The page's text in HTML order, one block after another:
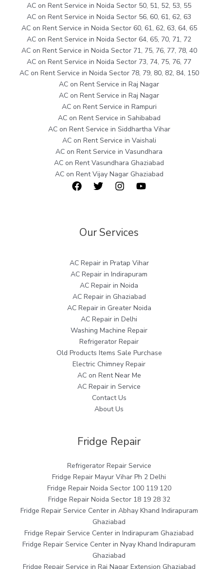
AC on Rent Service in Noida Sector 50, 51, 52, 53, 55
AC on Rent Service in Noida Sector 56, 60, 61, 62, 63
AC on Rent Service in Noida Sector 60, 61, 62, 63, 64, 65
AC on Rent Service in Noida Sector 64, 65, 70, 71, 72
AC on Rent Service in Noida Sector 71, 75, 76, 77, 78, 40
AC on Rent Service in Noida Sector 73, 74, 75, 76, 77
AC on Rent Service in Noida Sector 78, 79, 80, 82, 84, 150
AC on Rent Service in Raj Nagar
AC on Rent Service in Raj Nagar
AC on Rent Service in Rampuri
AC on Rent Service in Sahibabad
AC on Rent Service in Siddhartha Vihar
AC on Rent Service in Vaishali
AC on Rent Service in Vasundhara
AC on Rent Vasundhara Ghaziabad
AC on Rent Vijay Nagar Ghaziabad
Our Services
AC Repair in Pratap Vihar
AC Repair in Indirapuram
AC Repair in Noida
AC Repair in Ghaziabad
AC Repair in Greater Noida
AC Repair in Delhi
Washing Machine Repair
Refrigerator Repair
Old Products Items Sale Purchase
Electric Chimney Repair
AC on Rent Near Me
AC Repair in Service
Contact Us
About Us
Fridge Repair
Refrigerator Repair Service
Fridge Repair Mayur Vihar Ph 2 Delhi
Fridge Repair Noida Sector 100 119 120
Fridge Repair Noida Sector 18 19 28 32
Fridge Repair Service Center in Abhay Khand Indirapuram
Ghaziabad
Fridge Repair Service Center in Indirapuram Ghaziabad
Fridge Repair Service Center in Nyay Khand Indirapuram
Ghaziabad
Fridge Repair Service in Raj Nagar Extension Ghaziabad